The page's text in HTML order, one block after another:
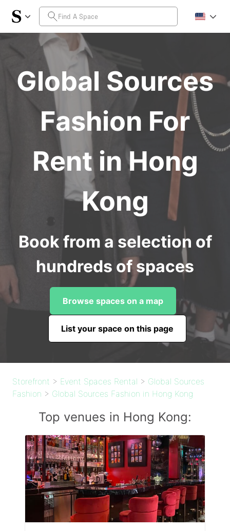
Global Sources
Fashion For
Rent in Hong
Kong
Book from a selection of
hundreds of spaces
Browse spaces on a map
List your space on this page
Storefront > Event Spaces Rental > Global Sources
Fashion > Global Sources Fashion in Hong Kong
Top venues in Hong Kong: